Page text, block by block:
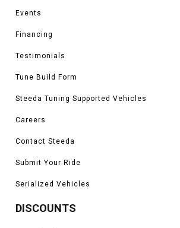
Events
Financing
Testimonials
Tune Build Form
Steeda Tuning Supported Vehicles
Careers
Contact Steeda
Submit Your Ride
Serialized Vehicles
DISCOUNTS